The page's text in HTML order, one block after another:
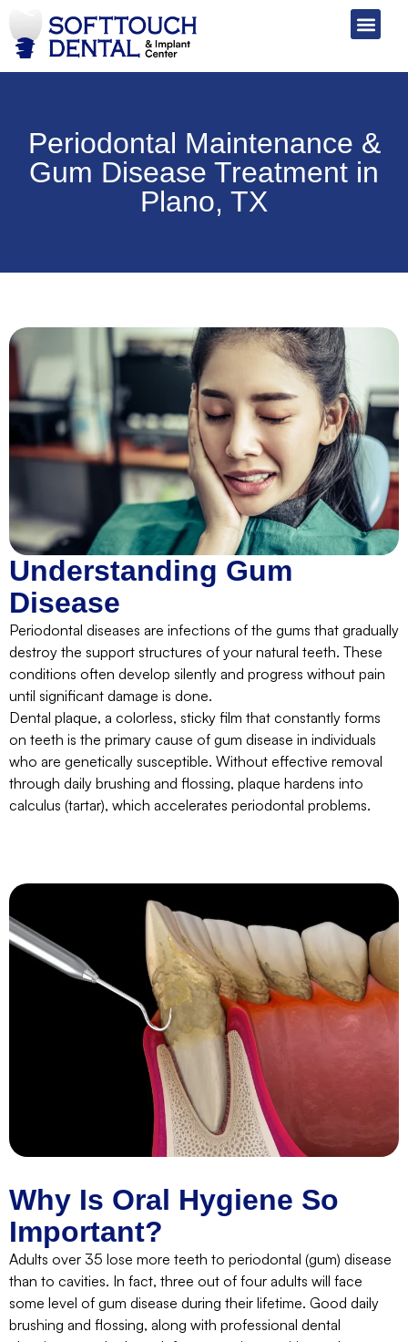
Periodontal Maintenance &
Gum Disease Treatment in
Plano, TX
Understanding Gum
Disease
Periodontal diseases are infections of the gums that gradually
destroy the support structures of your natural teeth. These
conditions often develop silently and progress without pain
until significant damage is done.
Dental plaque, a colorless, sticky film that constantly forms
on teeth is the primary cause of gum disease in individuals
who are genetically susceptible. Without effective removal
through daily brushing and flossing, plaque hardens into
calculus (tartar), which accelerates periodontal problems.
Why Is Oral Hygiene So
Important?
Adults over 35 lose more teeth to periodontal (gum) disease
than to cavities. In fact, three out of four adults will face
some level of gum disease during their lifetime. Good daily
brushing and flossing, along with professional dental